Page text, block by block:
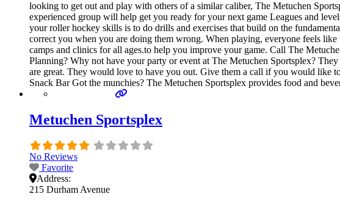
looking to get out and play with others of a similar caliber, The Metuchen
experienced group will help get you ready for your next game Leagues and
your roller hockey skills is to do drills and exercises that build on the
correct you when you are doing them wrong. When playing, everyone feels
camps and clinics for all ages.to help you improve your game. Call The
Planning? Why not have your party or event at The Metuchen Sportsplex?
are great. They would love to have you out. Give them a call if you would like
Snack Bar Got the munchies? The Metuchen Sportsplex provides food and
Metuchen Sportsplex
No Reviews
Favorite
Address:
215 Durham Avenue